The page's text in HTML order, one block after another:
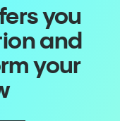
you
and
your